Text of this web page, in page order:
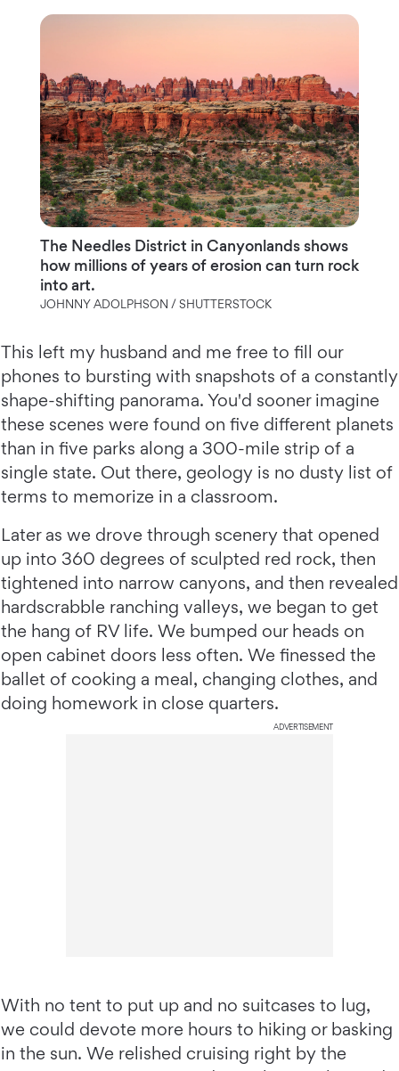
The Needles District in Canyonlands shows
how millions of years of erosion can turn rock
into art.
JOHNNY ADOLPHSON / SHUTTERSTOCK
This left my husband and me free to fill our
phones to bursting with snapshots of a constantly
shape-shifting panorama. You'd sooner imagine
these scenes were found on five different planets
than in five parks along a 300-mile strip of a
single state. Out there, geology is no dusty list of
terms to memorize in a classroom.
Later as we drove through scenery that opened
up into 360 degrees of sculpted red rock, then
tightened into narrow canyons, and then revealed
hardscrabble ranching valleys, we began to get
the hang of RV life. We bumped our heads on
open cabinet doors less often. We finessed the
ballet of cooking a meal, changing clothes, and
doing homework in close quarters.
ADVERTISEMENT
With no tent to put up and no suitcases to lug,
we could devote more hours to hiking or basking
in the sun. We relished cruising right by the